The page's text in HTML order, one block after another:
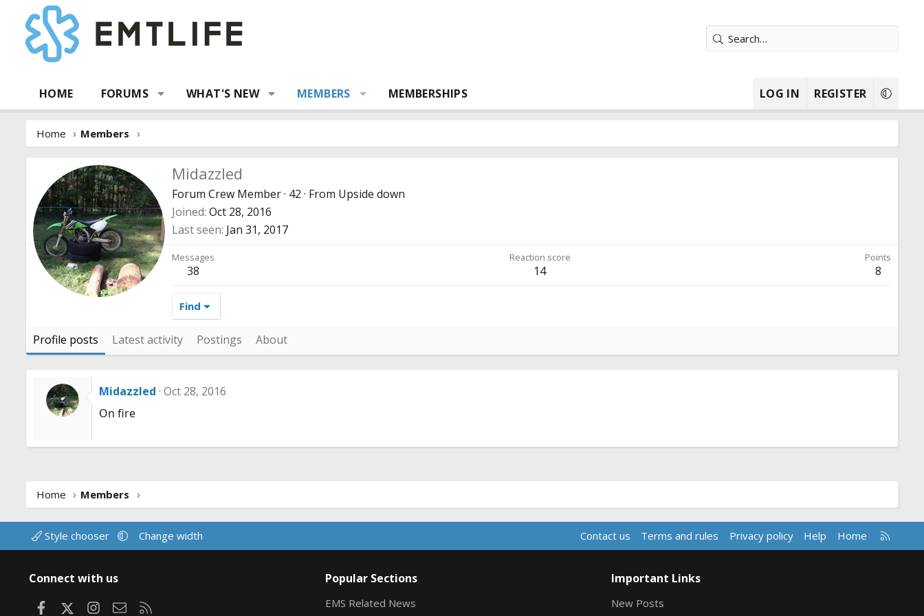
HOME FORUMS WHAT'S NEW MEMBERS MEMBERSHIPS LOG IN REGISTER
Home Members
Midazzled
Forum Crew Member· 42 · From Upside down
Joined Oct 28, 2016
Last seen Jan 31, 2017
Messages
38
Reaction score
14
Points
8
Find
Profile posts Latest activity Postings About
Midazzled Oct 28, 2016
On fire
Home Members
Style chooser Change width Contact us Terms and rules Privacy policy Help Home
R
S
Connect with us
FacebookInstagram
Contact us
Popular Sections
EMS Related News
Important Links
New Posts